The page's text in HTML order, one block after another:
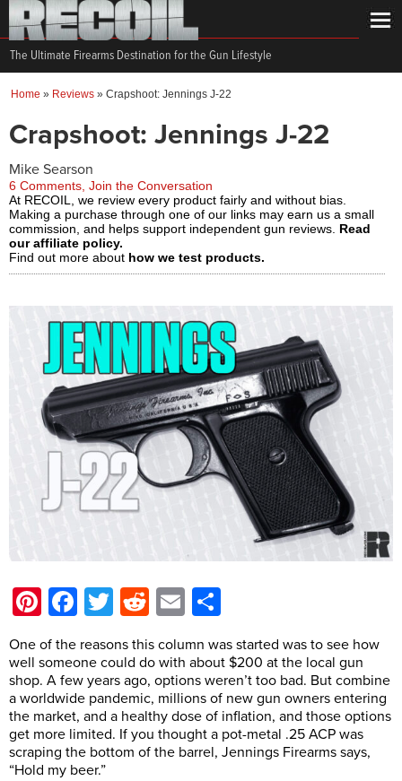
The Ultimate Firearms Destination for the Gun Lifestyle
Home » Reviews » Crapshoot: Jennings J-22
Crapshoot: Jennings J-22
Mike Searson
6 Comments, Join the Conversation
At RECOIL, we review every product fairly and without bias.
Making a purchase through one of our links may earn us a small
commission, and helps support independent gun reviews. Read
our affiliate policy.
Find out more about how we test products.
Pinterest
Facebook
TwitterRedditEmail
One of the reasons this column was started was to see how
well someone could do with about $200 at the local gun
shop. A few years ago, options weren’t too bad. But combine
a worldwide pandemic, millions of new gun owners entering
the market, and a healthy dose of inflation, and those options
get more limited. If you thought a pot-metal .25 ACP was
scraping the bottom of the barrel, Jennings Firearms says,
“Hold my beer.”